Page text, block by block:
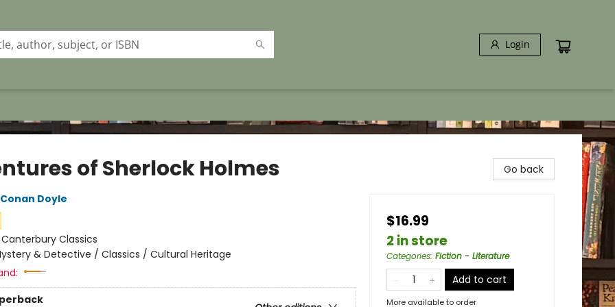
Login
of Sherlock Holmes
Doyle
Canterbury Classics
& Detective / Classics / Cultural Heritage
Go back
$16.99
2 in store
Categories: Fiction - Literature
Add to cart
More available to order